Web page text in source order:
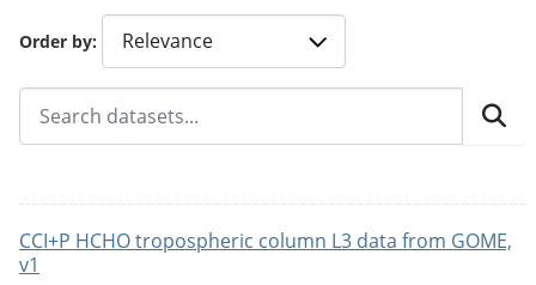
Order by
CCI+P HCHO tropospheric column L3 data from GOME,
v1